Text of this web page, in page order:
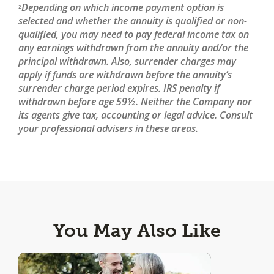
2Depending on which income payment option is
selected and whether the annuity is qualified or non-
qualified, you may need to pay federal income tax on
any earnings withdrawn from the annuity and/or the
principal withdrawn. Also, surrender charges may
apply if funds are withdrawn before the annuity’s
surrender charge period expires. IRS penalty if
withdrawn before age 59½. Neither the Company nor
its agents give tax, accounting or legal advice. Consult
your professional advisers in these areas.
You May Also Like